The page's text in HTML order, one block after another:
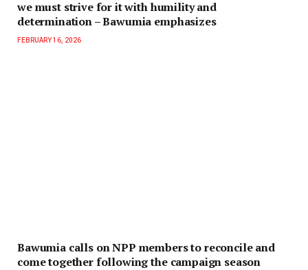
we must strive for it with humility and
determination – Bawumia emphasizes
FEBRUARY 16, 2026
Bawumia calls on NPP members to reconcile and
come together following the campaign season